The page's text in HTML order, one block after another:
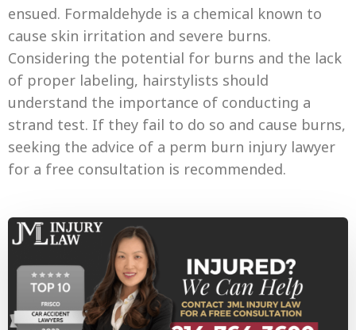
ensued. Formaldehyde is a chemical known to
cause skin irritation and severe burns.
Considering the potential for burns and the lack
of proper labeling, hairstylists should
understand the importance of conducting a
strand test. If they fail to do so and cause burns,
seeking the advice of a perm burn injury lawyer
for a free consultation is recommended.